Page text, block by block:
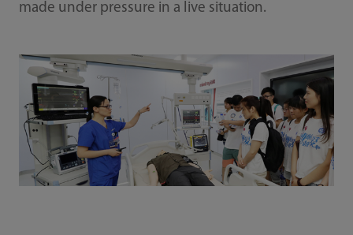
made under pressure in a live situation.